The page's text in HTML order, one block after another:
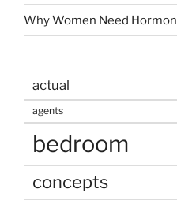
Why Women Need
actual
agents
bedroom
concepts